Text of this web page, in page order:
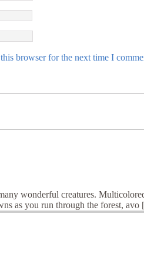
browser for the next time I
wonderful creatures.
as you run through the forest, avo